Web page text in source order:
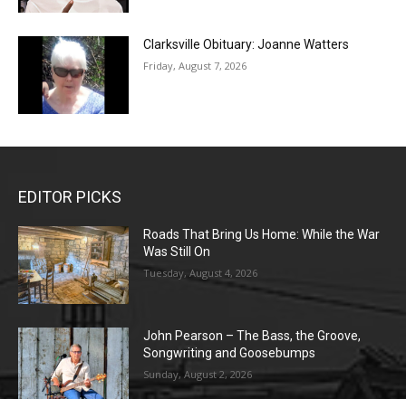
Clarksville Obituary: Joanne Watters
Friday, August 7, 2026
EDITOR PICKS
Roads That Bring Us Home: While the War
Was Still On
Tuesday, August 4, 2026
John Pearson – The Bass, the Groove,
Songwriting and Goosebumps
Sunday, August 2, 2026